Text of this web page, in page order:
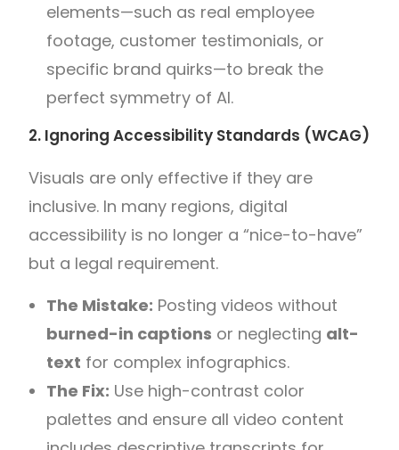
elements—such as real employee
footage, customer testimonials, or
specific brand quirks—to break the
perfect symmetry of AI.
2. Ignoring Accessibility Standards (WCAG)
Visuals are only effective if they are
inclusive. In many regions, digital
accessibility is no longer a “nice-to-have”
but a legal requirement.
The Mistake: Posting videos without
burned-in captions or neglecting alt-
text for complex infographics.
The Fix: Use high-contrast color
palettes and ensure all video content